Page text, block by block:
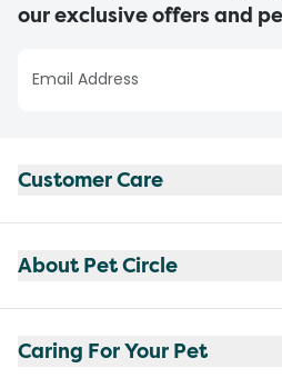
our exclusive offers and
Customer Care
About Pet Circle
Caring For Your Pet